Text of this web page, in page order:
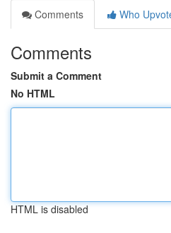
Comments
Who
Comments
Submit a Comment
No HTML
HTML is disabled